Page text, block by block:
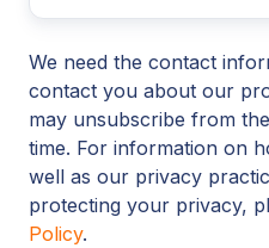
We need the contact
contact you about our
may unsubscribe from
time. For information on
well as our privacy
protecting your privacy,
Policy.